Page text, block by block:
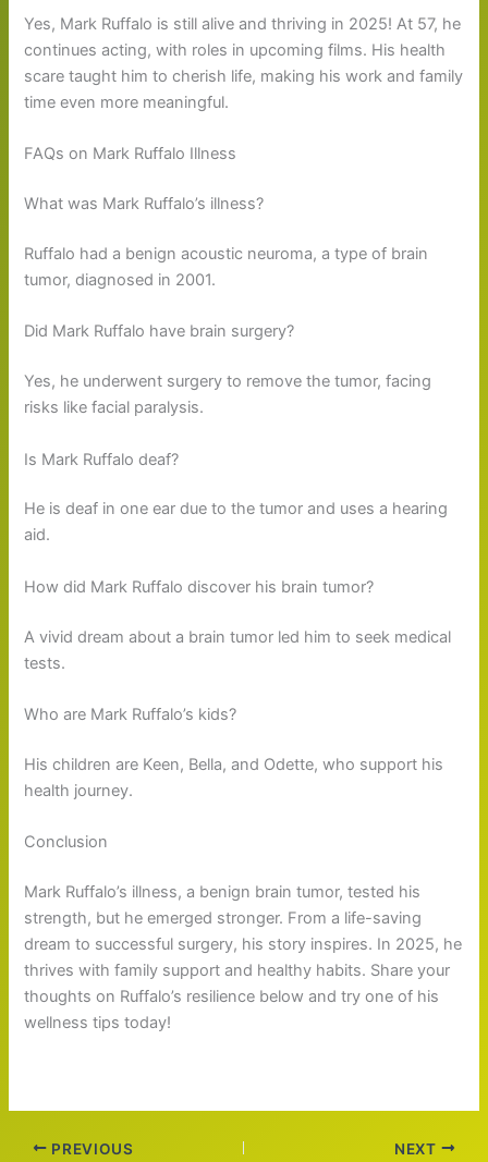
Yes, Mark Ruffalo is still alive and thriving in 2025! At 57, he
continues acting, with roles in upcoming films. His health
scare taught him to cherish life, making his work and family
time even more meaningful.
FAQs on Mark Ruffalo Illness
What was Mark Ruffalo’s illness?
Ruffalo had a benign acoustic neuroma, a type of brain
tumor, diagnosed in 2001.
Did Mark Ruffalo have brain surgery?
Yes, he underwent surgery to remove the tumor, facing
risks like facial paralysis.
Is Mark Ruffalo deaf?
He is deaf in one ear due to the tumor and uses a hearing
aid.
How did Mark Ruffalo discover his brain tumor?
A vivid dream about a brain tumor led him to seek medical
tests.
Who are Mark Ruffalo’s kids?
His children are Keen, Bella, and Odette, who support his
health journey.
Conclusion
Mark Ruffalo’s illness, a benign brain tumor, tested his
strength, but he emerged stronger. From a life-saving
dream to successful surgery, his story inspires. In 2025, he
thrives with family support and healthy habits. Share your
thoughts on Ruffalo’s resilience below and try one of his
wellness tips today!
PREVIOUS NEXT